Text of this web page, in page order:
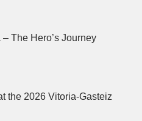
The Hero’s Journey
the 2026 Vitoria-Gasteiz